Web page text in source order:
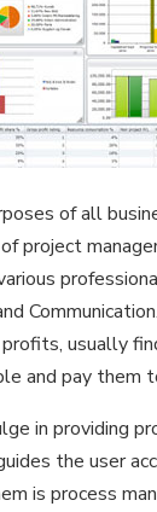
of all
project
usually
and pay
in providing
the user
is process